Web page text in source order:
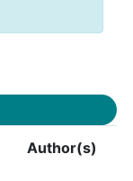
Author(s)